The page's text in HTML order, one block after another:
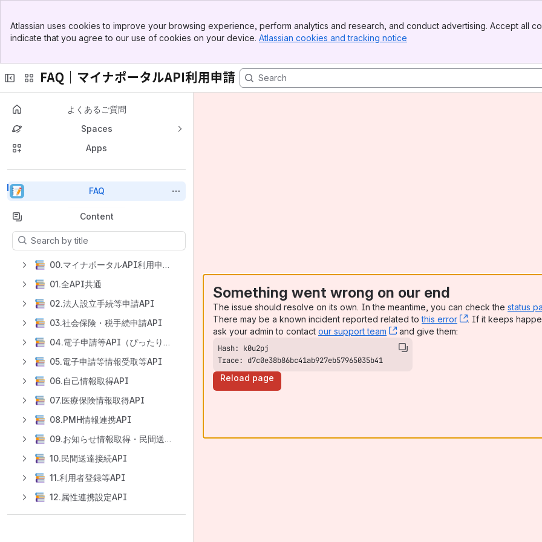
Banner
Sidebar
Atlassian uses cookies to improve your browsing experience, perform analytics and research, and conduct advertising. Accept all
indicate that you agree to our use of cookies on your device. Atlassian cookies and tracking notice
よくあるご質問
Spaces
Apps
FAQ
Back to top
Content
Results will update as you type.
00.マイナポータルAPI利用申請フォーム
01.全API共通
02.法人設立手続等申請API
03.社会保険・税手続申請API
04.電子申請等API（ぴったりサービス申請API）
05.電子申請等情報受取等API
06.自己情報取得API
07.医療保険情報取得API
08.PMH情報連携API
09.お知らせ情報取得・民間送達サービス保有情報取得API
10.民間送達接続API
11.利用者登録等API
12.属性連携設定API
Something went wrong on our end
The issue should resolve on its own. In the meantime, you can check the status
There may be a known incident reported related tothis error , (opens new
. If it keeps
ask your admin to contact our support team , (opens new window)
and give them:
Trace: d7c0e38b86bc41ab927eb57965035b41
Reload page